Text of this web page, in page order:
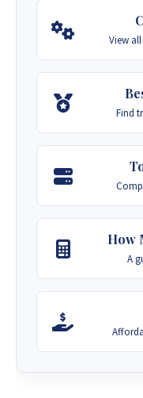
View
Find
How
A